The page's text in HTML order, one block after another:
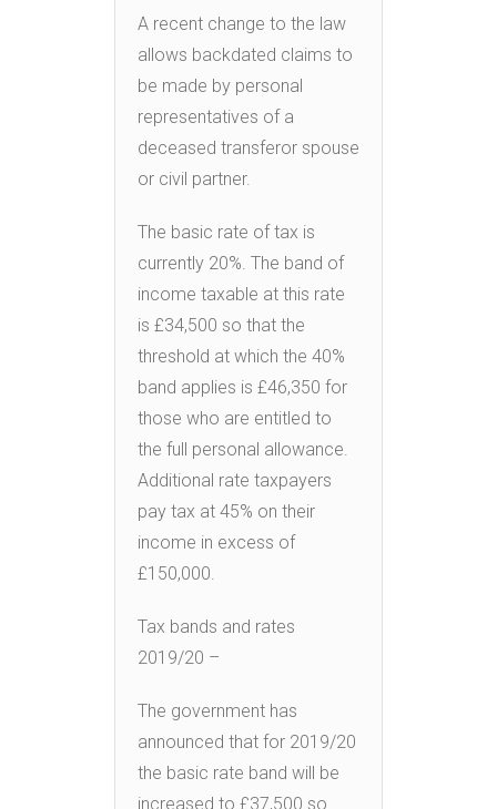
A recent change to the law
allows backdated claims to
be made by personal
representatives of a
deceased transferor spouse
or civil partner.
The basic rate of tax is
currently 20%. The band of
income taxable at this rate
is £34,500 so that the
threshold at which the 40%
band applies is £46,350 for
those who are entitled to
the full personal allowance.
Additional rate taxpayers
pay tax at 45% on their
income in excess of
£150,000.
Tax bands and rates
2019/20 –
The government has
announced that for 2019/20
the basic rate band will be
increased to £37,500 so